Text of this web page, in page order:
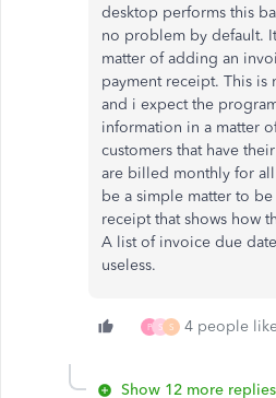
desktop performs this
no problem by default.
matter of adding an
payment receipt. This
and i expect the
information in a matter
customers that have
are billed monthly for
be a simple matter to
receipt that shows how
A list of invoice due
useless.
P S S 4 people
Show 12 more replies